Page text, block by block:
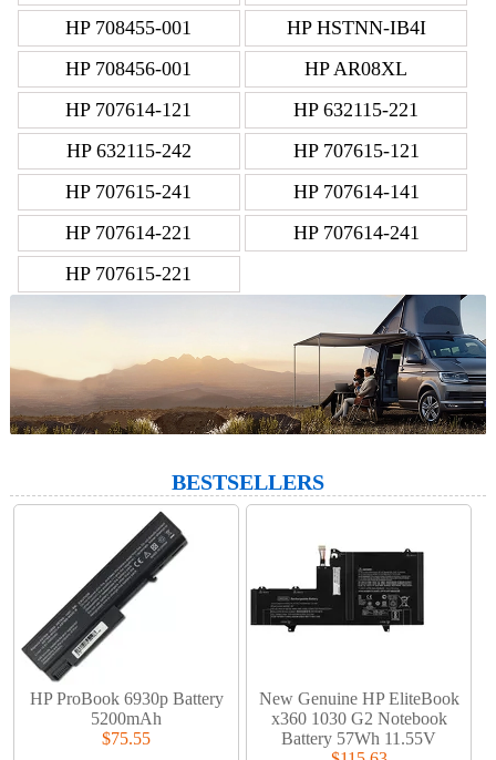
HP 708455-001
HP HSTNN-IB4I
HP 708456-001
HP AR08XL
HP 707614-121
HP 632115-221
HP 632115-242
HP 707615-121
HP 707615-241
HP 707614-141
HP 707614-221
HP 707614-241
HP 707615-221
BESTSELLERS
HP ProBook 6930p Battery
5200mAh
$75.55
New Genuine HP EliteBook
x360 1030 G2 Notebook
Battery 57Wh 11.55V